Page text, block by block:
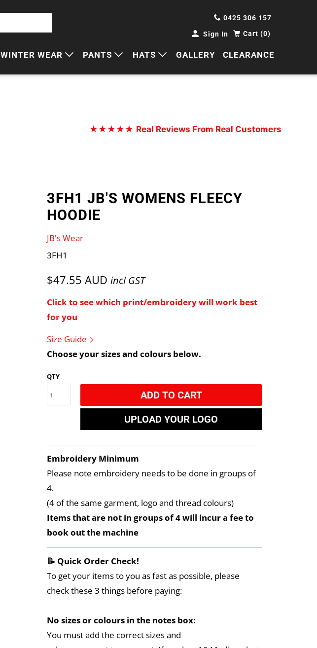
0425 306 157
Sign In Cart (0)
WINTER WEAR
JUMPERS
PANTS
SHORTS
HATS
CAPS
GALLERY CLEARANCE
★★★★★ Real Reviews From Real Customers
3FH1 JB'S WOMENS FLEECY
HOODIE
JB's Wear
3FH1
$47.55 AUD incl GST
Click to see which print/embroidery will work best
for you
Size Guide
Choose your sizes and colours below.
QTY
ADD TO CART
UPLOAD YOUR LOGO
Embroidery Minimum
Please note embroidery needs to be done in groups of
4.
(4 of the same garment, logo and thread colours)
Items that are not in groups of 4 will incur a fee to
book out the machine
📝 Quick Order Check!
To get your items to you as fast as possible, please
check these 3 things before paying:
No sizes or colours in the notes box:
You must add the correct sizes and